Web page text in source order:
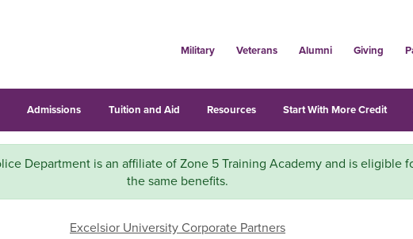
Military Veterans Alumni Giving
Admissions Tuition and Aid Resources Start With More Credit
Department is an affiliate of Zone 5 Training Academy and is eligible
the same benefits.
Excelsior University Corporate Partners